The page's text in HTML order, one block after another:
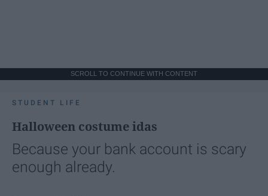
SCROLL TO CONTINUE WITH CONTENT
STUDENT LIFE
Halloween costume idas
Because your bank account is scary
enough already.